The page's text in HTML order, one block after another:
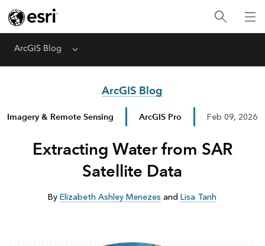
ArcGIS Blog Menu
ArcGIS Blog
Imagery & Remote Sensing ArcGIS Pro Feb 09, 2026
Extracting Water from SAR
Satellite Data
ByElizabeth Ashley Menezes andLisa Tanh